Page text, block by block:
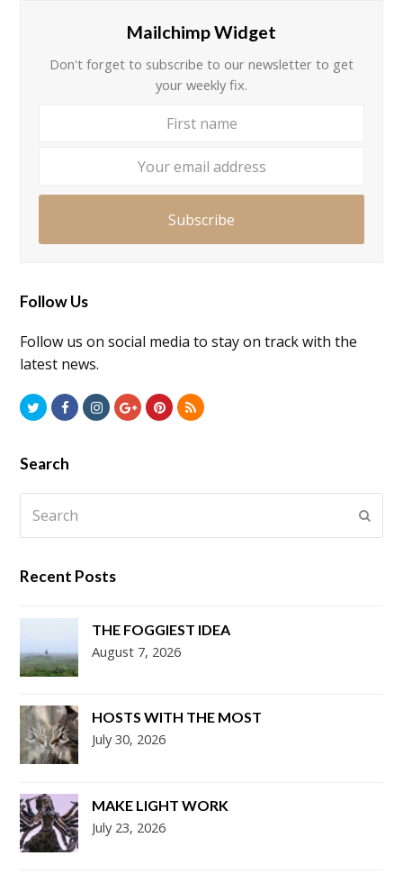
Mailchimp Widget
Don't forget to subscribe to our newsletter to get
your weekly fix.
Subscribe
Follow Us
Follow us on social media to stay on track with the
latest news.
TwitterFacebookInstagramGooglePlus
Pinterest
RSS
Search
Recent Posts
THE FOGGIEST IDEA
August 7, 2026
HOSTS WITH THE MOST
July 30, 2026
MAKE LIGHT WORK
July 23, 2026